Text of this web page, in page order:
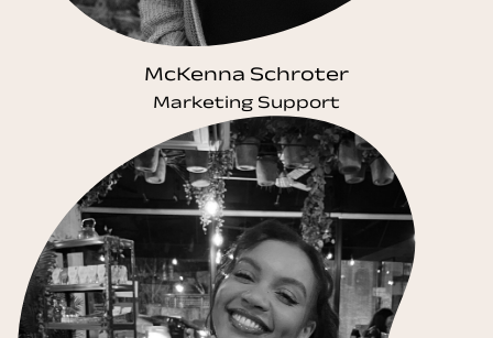
McKenna Schroter
Marketing Support